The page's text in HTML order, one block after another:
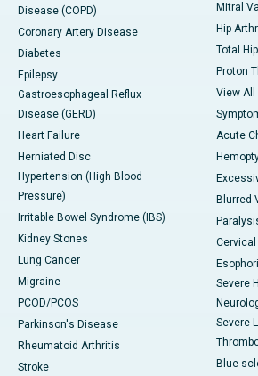
Disease (COPD)
Coronary Artery Disease
Diabetes
Epilepsy
Gastroesophageal Reflux
Disease (GERD)
Heart Failure
Herniated Disc
Hypertension (High Blood
Pressure)
Irritable Bowel Syndrome (IBS)
Kidney Stones
Lung Cancer
Migraine
PCOD/PCOS
Parkinson's Disease
Rheumatoid Arthritis
Stroke
Mitral
Hip
Total
Proton
View All
Acute
Blurred
Severe
Severe
Blue